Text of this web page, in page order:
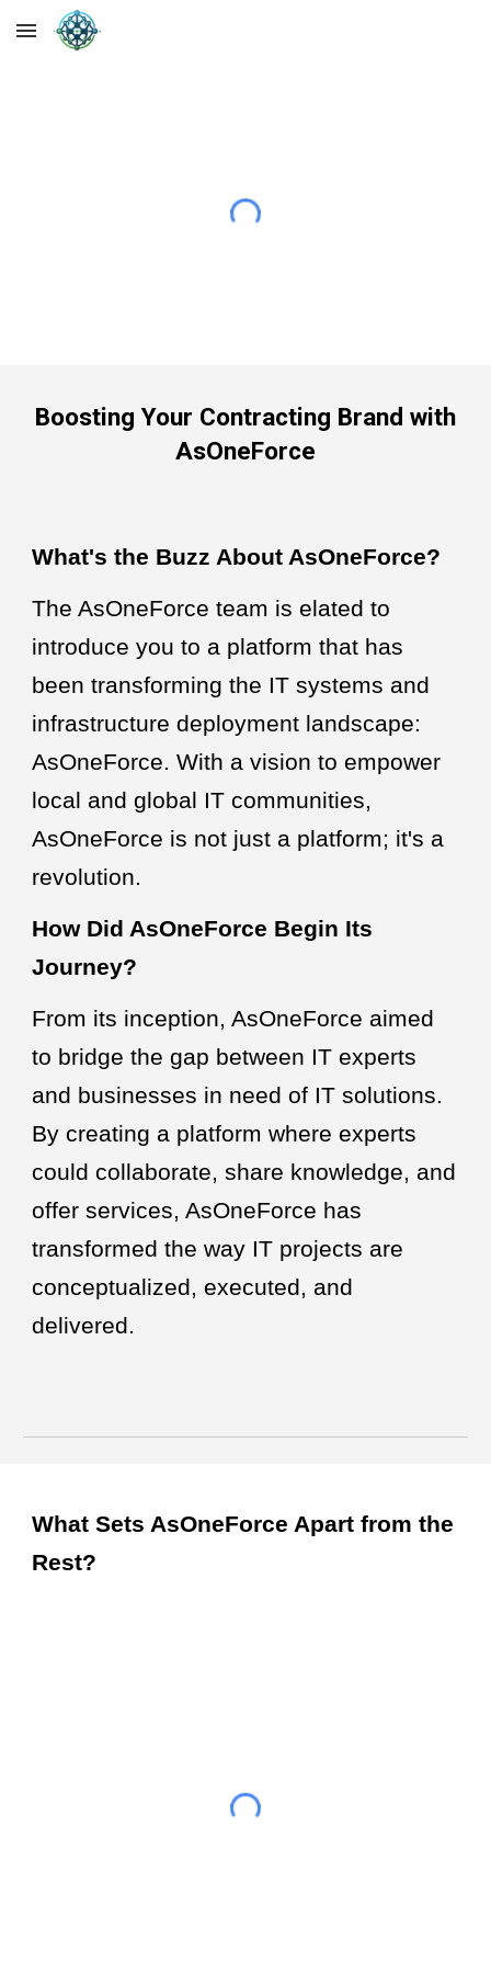
Skip to main content
Boosting Your Contracting Brand with
AsOneForce
What's the Buzz About AsOneForce?
The AsOneForce team is elated to
introduce you to a platform that has
been transforming the IT systems and
infrastructure deployment landscape:
AsOneForce. With a vision to empower
local and global IT communities,
AsOneForce is not just a platform; it's a
revolution.
How Did AsOneForce Begin Its
Journey?
From its inception, AsOneForce aimed
to bridge the gap between IT experts
and businesses in need of IT solutions.
By creating a platform where experts
could collaborate, share knowledge, and
offer services, AsOneForce has
transformed the way IT projects are
conceptualized, executed, and
delivered.
What Sets AsOneForce Apart from the
Rest?